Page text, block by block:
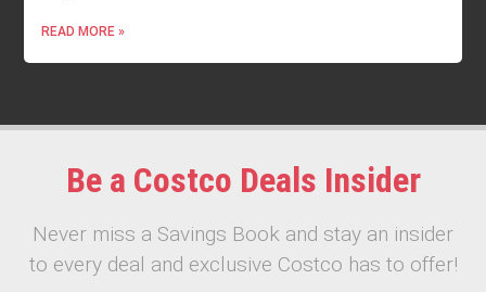
READ MORE »
Be a Costco Deals Insider
Never miss a Savings Book and stay an insider
to every deal and exclusive Costco has to offer!